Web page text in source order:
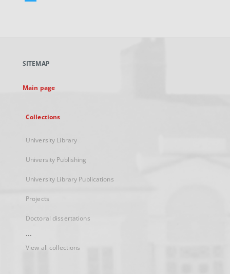
new
SITEMAP
Main page
Collections
University Library
University Publishing
University Library Publications
Projects
Doctoral dissertations
...
View all collections